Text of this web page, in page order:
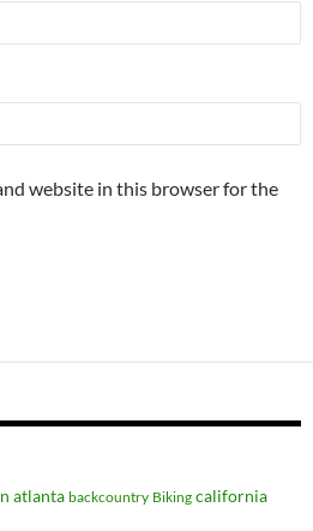
website in this browser for the
atlanta backcountry Biking california